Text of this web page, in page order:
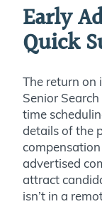
Early
Quick
The return on
Senior
time
details of the
advertised
attract
isn’t in a